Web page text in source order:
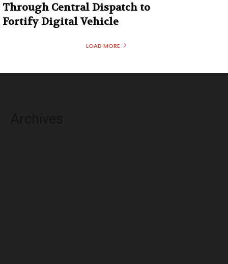
Through Central Dispatch to
Fortify Digital Vehicle
LOAD MORE